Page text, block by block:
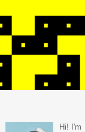
Hi! I'm